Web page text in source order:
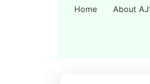
Home About